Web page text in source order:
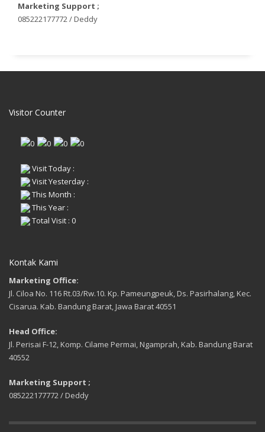
Marketing Support ;
085222177772 / Deddy
Visitor Counter
Visit Today :
Visit Yesterday :
This Month :
This Year :
Total Visit : 0
Kontak Kami
Marketing Office:
Jl. Ciloa No. 116 Rt.03/Rw.10. Kp. Pameungpeuk, Ds. Pasirhalang, Kec.
Cisarua. Kab. Bandung Barat, Jawa Barat 40551
Head Office:
Jl. Perisai F-12, Komp. Cilame Permai, Ngamprah, Kab. Bandung Barat
40552
Marketing Support ;
085222177772 / Deddy